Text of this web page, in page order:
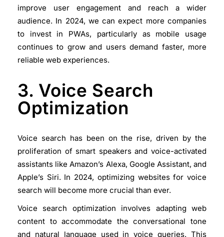
improve user engagement and reach a wider
audience. In 2024, we can expect more companies
to invest in PWAs, particularly as mobile usage
continues to grow and users demand faster, more
reliable web experiences.
3. Voice Search
Optimization
Voice search has been on the rise, driven by the
proliferation of smart speakers and voice-activated
assistants like Amazon’s Alexa, Google Assistant, and
Apple’s Siri. In 2024, optimizing websites for voice
search will become more crucial than ever.
Voice search optimization involves adapting web
content to accommodate the conversational tone
and natural language used in voice queries. This